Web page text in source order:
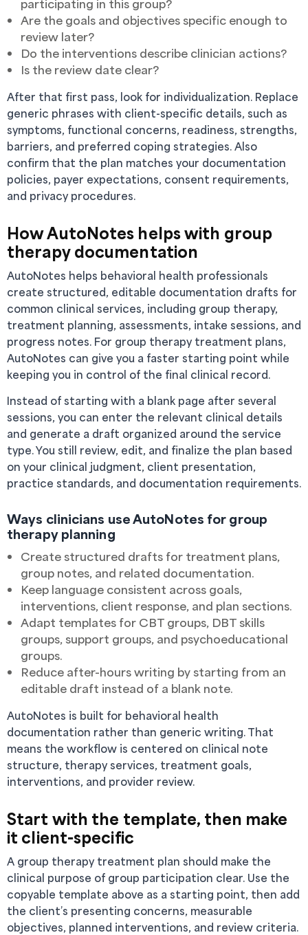
participating in this group?
Are the goals and objectives specific enough to
review later?
Do the interventions describe clinician actions?
Is the review date clear?
After that first pass, look for individualization. Replace
generic phrases with client-specific details, such as
symptoms, functional concerns, readiness, strengths,
barriers, and preferred coping strategies. Also
confirm that the plan matches your documentation
policies, payer expectations, consent requirements,
and privacy procedures.
How AutoNotes helps with group
therapy documentation
AutoNotes helps behavioral health professionals
create structured, editable documentation drafts for
common clinical services, including group therapy,
treatment planning, assessments, intake sessions, and
progress notes. For group therapy treatment plans,
AutoNotes can give you a faster starting point while
keeping you in control of the final clinical record.
Instead of starting with a blank page after several
sessions, you can enter the relevant clinical details
and generate a draft organized around the service
type. You still review, edit, and finalize the plan based
on your clinical judgment, client presentation,
practice standards, and documentation requirements.
Ways clinicians use AutoNotes for group
therapy planning
Create structured drafts for treatment plans,
group notes, and related documentation.
Keep language consistent across goals,
interventions, client response, and plan sections.
Adapt templates for CBT groups, DBT skills
groups, support groups, and psychoeducational
groups.
Reduce after-hours writing by starting from an
editable draft instead of a blank note.
AutoNotes is built for behavioral health
documentation rather than generic writing. That
means the workflow is centered on clinical note
structure, therapy services, treatment goals,
interventions, and provider review.
Start with the template, then make
it client-specific
A group therapy treatment plan should make the
clinical purpose of group participation clear. Use the
copyable template above as a starting point, then add
the client’s presenting concerns, measurable
objectives, planned interventions, and review criteria.